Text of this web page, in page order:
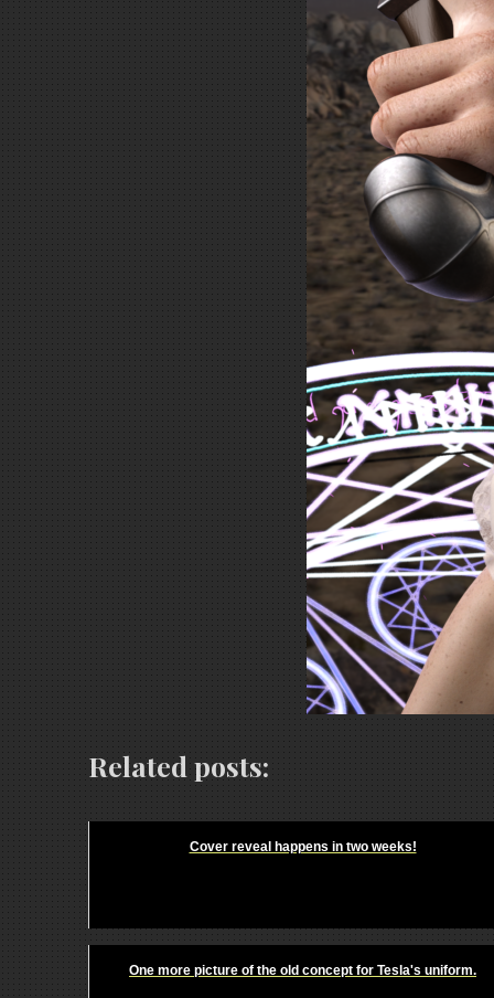
Related posts:
Cover reveal happens in two weeks!
One more picture of the old concept for Tesla's uniform.